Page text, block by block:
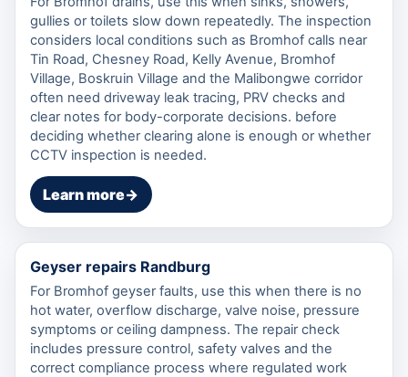
gullies or toilets slow down repeatedly. The inspection
considers local conditions such as Bromhof calls near
Tin Road, Chesney Road, Kelly Avenue, Bromhof
Village, Boskruin Village and the Malibongwe corridor
often need driveway leak tracing, PRV checks and
clear notes for body-corporate decisions. before
deciding whether clearing alone is enough or whether
CCTV inspection is needed.
Learn more→
Geyser repairs Randburg
For Bromhof geyser faults, use this when there is no
hot water, overflow discharge, valve noise, pressure
symptoms or ceiling dampness. The repair check
includes pressure control, safety valves and the
correct compliance process where regulated work